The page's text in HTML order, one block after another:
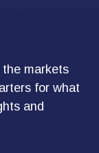
the markets
for what
and